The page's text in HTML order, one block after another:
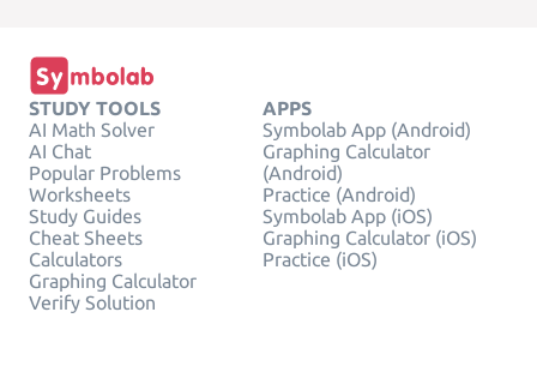
STUDY TOOLS
AI Math Solver
AI Chat
Popular Problems
Worksheets
Study Guides
Cheat Sheets
Calculators
Graphing Calculator
Verify Solution
APPS
Symbolab App (Android)
Graphing Calculator
(Android)
Practice (Android)
Symbolab App (iOS)
Graphing Calculator (iOS)
Practice (iOS)